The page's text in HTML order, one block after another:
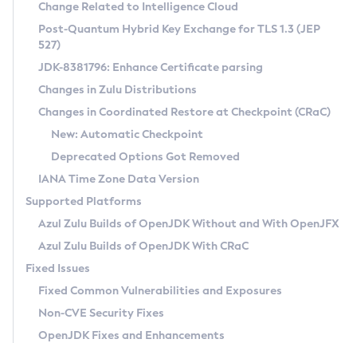
Supported (Zulu SA) on Linux
DEB
RPM
APK
Docker
Chainguard Docker
Free Distribution (Zulu CA) on Linux
DEB
RPM
APK
TAR.GZ
Docker
Paketo Buildpacks
Installing on Windows
Installing on macOS
Using SDKMAN! on Linux and macOS
Using Azul Metadata API
Updating Azul Zulu
Uninstalling Azul Zulu
Windows
macOS
Linux
Other Distributions
Managing Multiple Azul Zulu Versions
Windows
macOS
Linux
CVE and Version Search
CVE Search Tool
CVE History Tool
Version Search Tool
Commercial Compatibility Kit
IcedTea-Web
About IcedTea-Web
Release Notes
Download and Installation
How to Use IcedTea-Web
How to Use Deployment Ruleset
Configuration Options
Detailed Info
Versioning and Naming Conventions
Configuring Security Providers
Migrating Discovery to Metadata API
Timezone Updater
Incubator and Preview Features
Using Java Flight Recorder
FIPS integration in Zulu
Coordinated Restore at Checkpoint
(CRaC)
GC Log Analyzer
Azul Mission Control
Legal Notice
Change Related to Intelligence Cloud
Post-Quantum Hybrid Key Exchange for TLS 1.3 (JEP
527)
JDK-8381796: Enhance Certificate parsing
Changes in Zulu Distributions
Changes in Coordinated Restore at Checkpoint (CRaC)
New: Automatic Checkpoint
Deprecated Options Got Removed
IANA Time Zone Data Version
Supported Platforms
Azul Zulu Builds of OpenJDK Without and With OpenJFX
Azul Zulu Builds of OpenJDK With CRaC
Fixed Issues
Fixed Common Vulnerabilities and Exposures
Non-CVE Security Fixes
OpenJDK Fixes and Enhancements